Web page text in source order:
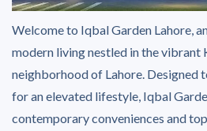
Welcome to Iqbal Garden Lahore,
modern living nestled in the vibrant
neighborhood of Lahore. Designed
for an elevated lifestyle, Iqbal
contemporary conveniences and